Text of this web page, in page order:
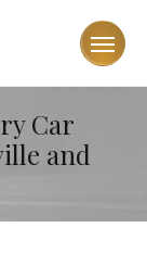
Car
and